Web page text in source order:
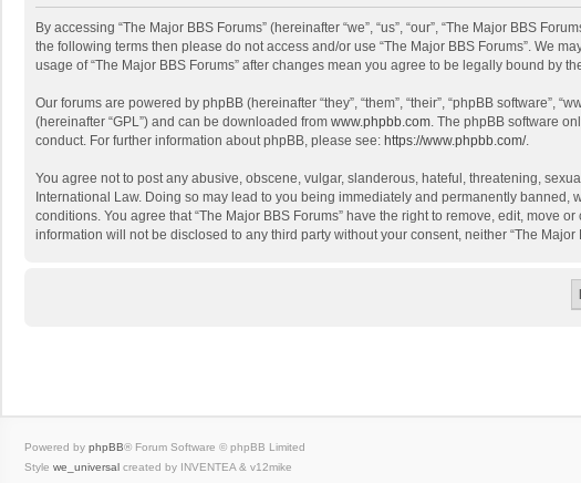
By accessing “The Major BBS Forums” (hereinafter “we”, “us”, “our”, “The Major BBS
the following terms then please do not access and/or use “The Major BBS Forums”. We
usage of “The Major BBS Forums” after changes mean you agree to be legally bound by
Our forums are powered by phpBB (hereinafter “they”, “them”, “their”, “phpBB software”,
(hereinafter “GPL”) and can be downloaded from www.phpbb.com. The phpBB software
conduct. For further information about phpBB, please see: https://www.phpbb.com/.
You agree not to post any abusive, obscene, vulgar, slanderous, hateful, threatening,
International Law. Doing so may lead to you being immediately and permanently
conditions. You agree that “The Major BBS Forums” have the right to remove, edit, move
information will not be disclosed to any third party without your consent, neither “The
Powered by phpBB® Forum Software © phpBB Limited
Style we_universal created by INVENTEA & v12mike